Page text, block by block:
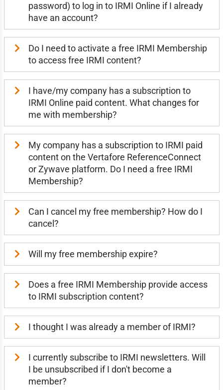
password) to log in to IRMI Online if I already
have an account?
Do I need to activate a free IRMI Membership
to access free IRMI content?
I have/my company has a subscription to
IRMI Online paid content. What changes for
me with membership?
My company has a subscription to IRMI paid
content on the Vertafore ReferenceConnect
or Zywave platform. Do I need a free IRMI
Membership?
Can I cancel my free membership? How do I
cancel?
Will my free membership expire?
Does a free IRMI Membership provide access
to IRMI subscription content?
I thought I was already a member of IRMI?
I currently subscribe to IRMI newsletters. Will
I be unsubscribed if I don't become a
member?